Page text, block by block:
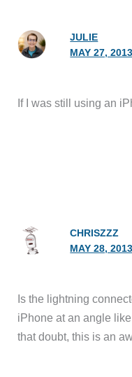
JULIE
MAY 27,
If I was still using an
CHRISZZZ
MAY 28,
Is the lightning
iPhone at an angle
that doubt, this is an